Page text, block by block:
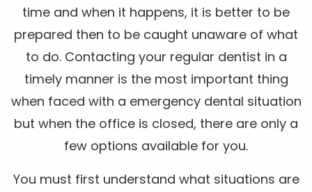
time and when it happens, it is better to be
prepared then to be caught unaware of what
to do. Contacting your regular dentist in a
timely manner is the most important thing
when faced with a emergency dental situation
but when the office is closed, there are only a
few options available for you.
You must first understand what situations are